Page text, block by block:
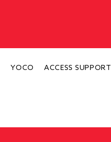
YOCO ACCESS SUPPORT